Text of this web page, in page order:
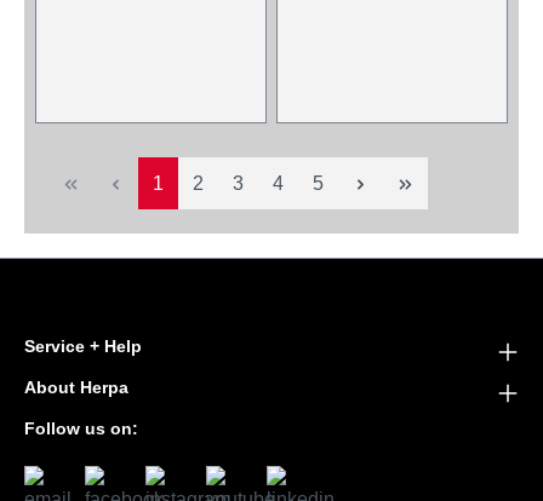
Page
1 Page
2 Page
3 Page
4 Page
5
Service + Help
About Herpa
Follow us on: